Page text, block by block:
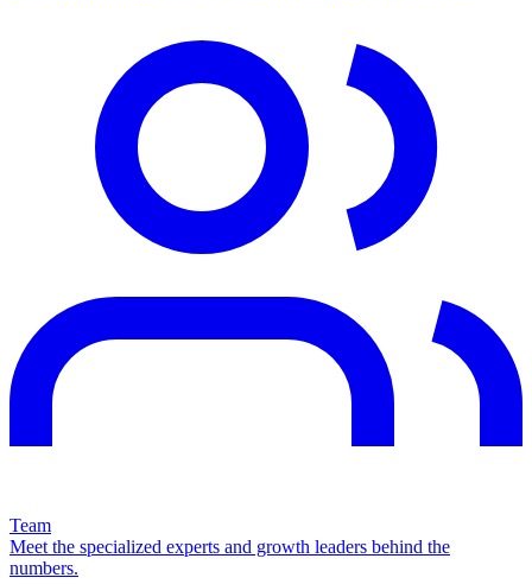
Team
Meet the specialized experts and growth leaders behind the
numbers.